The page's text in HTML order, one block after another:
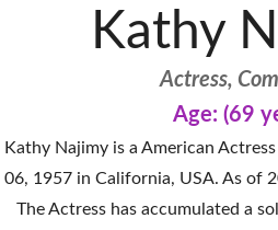
Kathy
Actress,
Age: (69
Kathy Najimy is a American
06, 1957 in California, USA. As of
The Actress has accumulated a